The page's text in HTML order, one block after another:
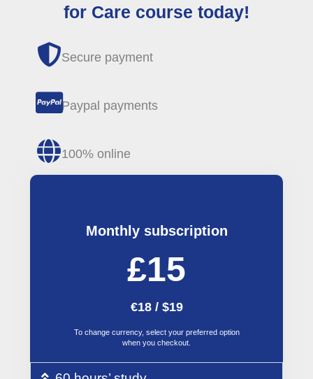
for Care course today!
Secure payment
Paypal payments
100% online
Monthly subscription
£15
€18 / $19
To change currency, select your preferred option
when you checkout.